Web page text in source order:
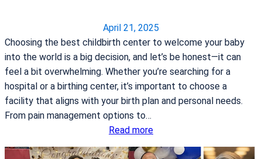
r
n
a
t
i
o
a
l
April 21, 2025
Choosing the best childbirth center to welcome your baby
into the world is a big decision, and let’s be honest—it can
feel a bit overwhelming. Whether you’re searching for a
hospital or a birthing center, it’s important to choose a
facility that aligns with your birth plan and personal needs.
From pain management options to…
Read more: